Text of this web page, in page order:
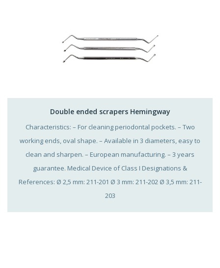
Double ended scrapers Hemingway
Characteristics: – For cleaning periodontal pockets. – Two
working ends, oval shape. – Available in 3 diameters, easy to
clean and sharpen. – European manufacturing. – 3 years
guarantee. Medical Device of Class I Designations &
References: Ø 2,5 mm: 211-201 Ø 3 mm: 211-202 Ø 3,5 mm: 211-
203